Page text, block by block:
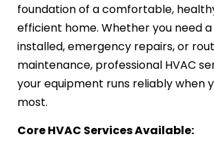
foundation of a comfortable,
efficient home. Whether you need
installed, emergency repairs, or
maintenance, professional HVAC
your equipment runs reliably when
most.
Core HVAC Services Available: